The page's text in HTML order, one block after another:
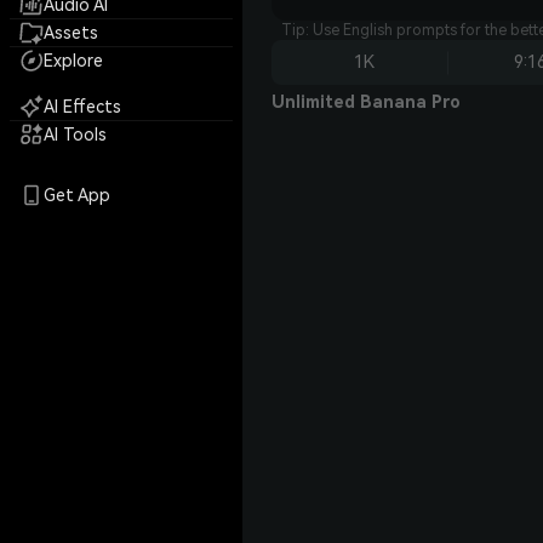
Audio AI
Assets
Explore
AI Effects
AI Tools
Get App
Tip: Use English prompts for the
1K
Unlimited Banana Pro